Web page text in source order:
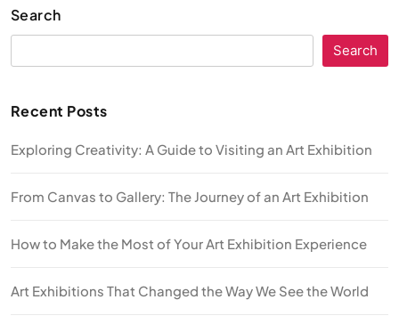
Search
Search
Recent Posts
Exploring Creativity: A Guide to Visiting an Art Exhibition
From Canvas to Gallery: The Journey of an Art Exhibition
How to Make the Most of Your Art Exhibition Experience
Art Exhibitions That Changed the Way We See the World